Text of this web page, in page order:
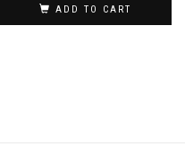
ADD TO CART